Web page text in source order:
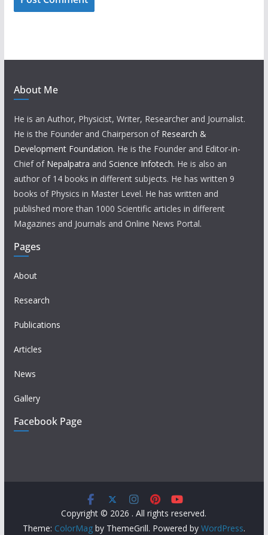
About Me
He is an Author, Physicist, Writer, Researcher and Journalist.
He is the Founder and Chairperson of Research &
Development Foundation. He is the Founder and Editor-in-
Chief of Nepalpatra and Science Infotech. He is also an
author of 14 books in different subjects. He has written 9
books of Physics in Master Level. He has written and
published more than 1000 Scientific articles in different
Magazines and Journals and Online News Portal.
Pages
About
Research
Publications
Articles
News
Gallery
Facebook Page
Copyright © 2026 . All rights reserved.
Theme: ColorMagby ThemeGrill. Powered by WordPress.